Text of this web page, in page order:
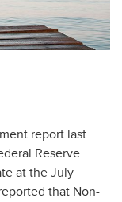
report last
Reserve
at the July
that Non-